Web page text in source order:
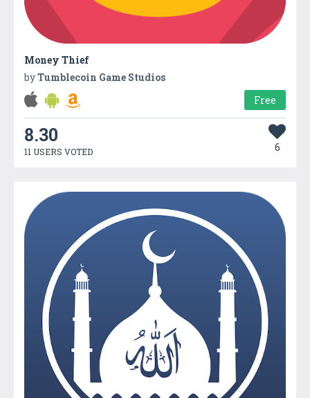
Money Thief
byTumblecoin Game Studios
Free
8.30
11 USERS VOTED 6